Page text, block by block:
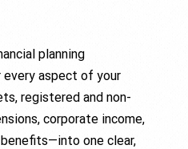
planning
aspect of your
registered and non-
corporate income,
one clear,